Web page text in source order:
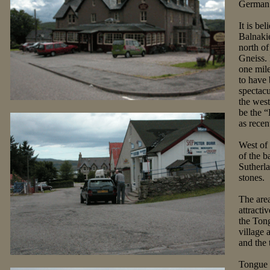
It is
north
one
to have
the
be the
as
West
of the
stones.
The
the
village
and the